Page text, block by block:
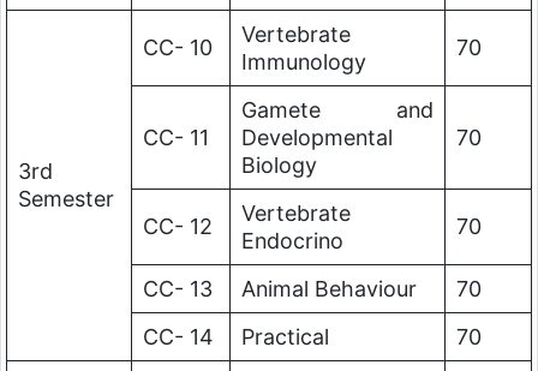
3rd
Semester
CC- 10
Vertebrate
Immunology
70
CC- 11
Gamete and
Developmental
Biology
70
CC- 12
Vertebrate
Endocrino
70
CC- 13 Animal Behaviour
70
CC- 14
Practical 70